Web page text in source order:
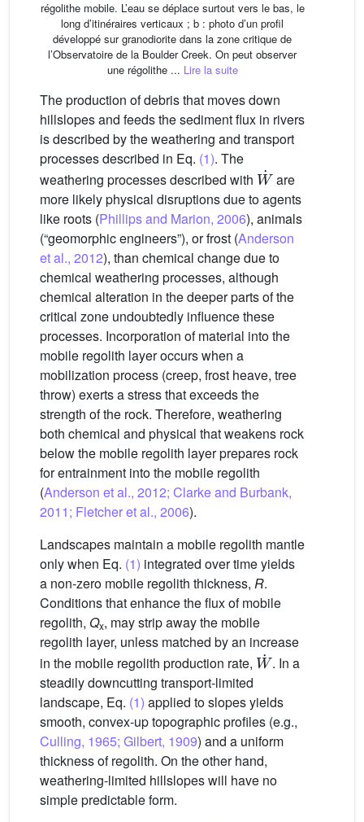
régolithe mobile. L’eau se déplace surtout vers le bas, le
long d’itinéraires verticaux ; b : photo d’un profil
développé sur granodiorite dans la zone critique de
l’Observatoire de la Boulder Creek. On peut observer
une régolithe ... Lire la suite
The production of debris that moves down
hillslopes and feeds the sediment flux in rivers
is described by the weathering and transport
processes described in Eq. (1). The
weathering processes described with
W
are
more likely physical disruptions due to agents
like roots (Phillips and Marion, 2006), animals
(“geomorphic engineers”), or frost (Anderson
et al., 2012), than chemical change due to
chemical weathering processes, although
chemical alteration in the deeper parts of the
critical zone undoubtedly influence these
processes. Incorporation of material into the
mobile regolith layer occurs when a
mobilization process (creep, frost heave, tree
throw) exerts a stress that exceeds the
strength of the rock. Therefore, weathering
both chemical and physical that weakens rock
below the mobile regolith layer prepares rock
for entrainment into the mobile regolith
(Anderson et al., 2012; Clarke and Burbank,
2011; Fletcher et al., 2006).
Landscapes maintain a mobile regolith mantle
only when Eq. (1) integrated over time yields
a non-zero mobile regolith thickness, R.
Conditions that enhance the flux of mobile
regolith, Qx, may strip away the mobile
regolith layer, unless matched by an increase
in the mobile regolith production rate,
W˙
. In a
steadily downcutting transport-limited
landscape, Eq. (1) applied to slopes yields
smooth, convex-up topographic profiles (e.g.,
Culling, 1965; Gilbert, 1909) and a uniform
thickness of regolith. On the other hand,
weathering-limited hillslopes will have no
simple predictable form.